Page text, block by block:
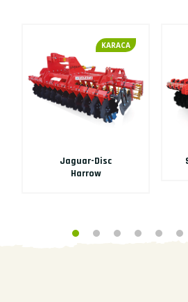
KARACA
Jaguar-Disc
Harrow